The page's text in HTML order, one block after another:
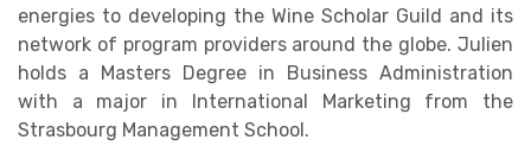
energies to developing the Wine Scholar Guild and its
network of program providers around the globe. Julien
holds a Masters Degree in Business Administration
with a major in International Marketing from the
Strasbourg Management School.